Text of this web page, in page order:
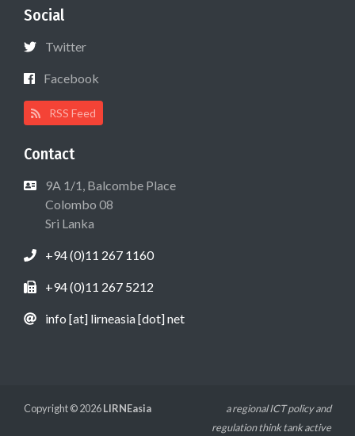
Social
Twitter
Facebook
RSS Feed
Contact
9A 1/1, Balcombe Place
Colombo 08
Sri Lanka
+94 (0)11 267 1160
+94 (0)11 267 5212
info [at] lirneasia [dot] net
Copyright © 2026LIRNEasia
a regional ICT policy and
regulation think tank active